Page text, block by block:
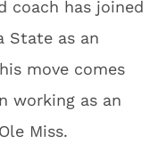
coach has joined
State as an
move comes
working as an
Miss.